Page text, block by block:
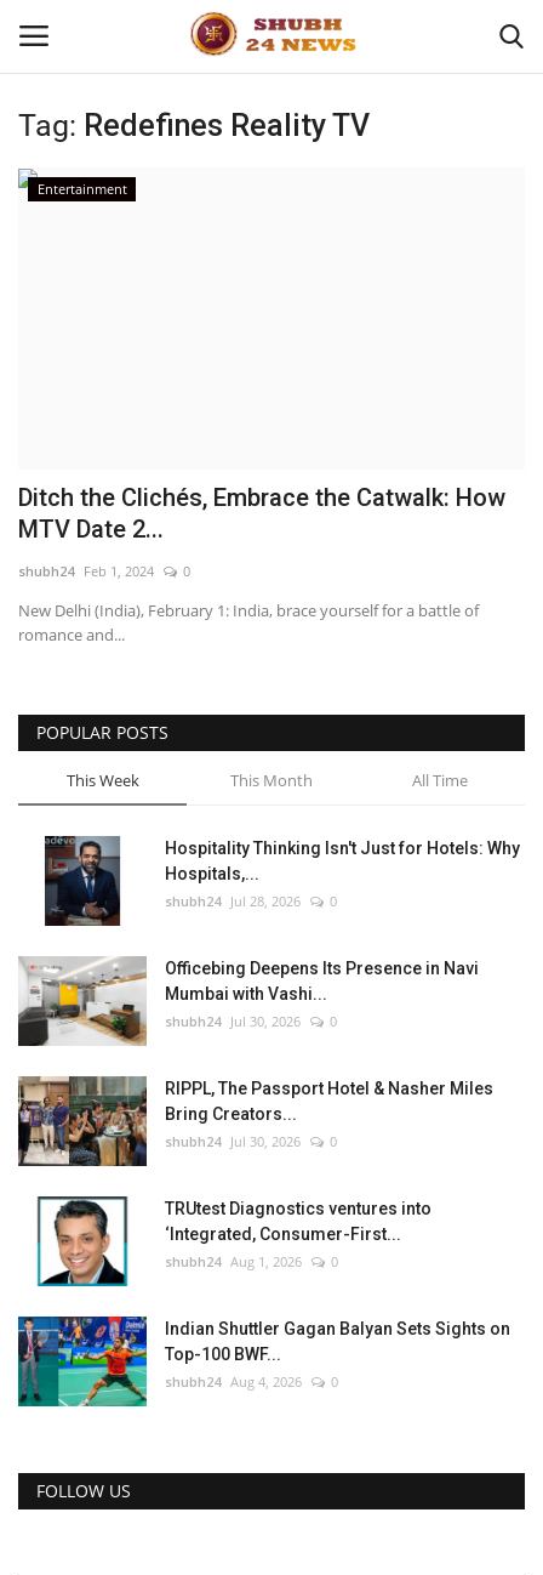
Home
Entertainment
National
Press Release
Tag: Redefines Reality TV
Entertainment
Ditch the Clichés, Embrace the Catwalk: How
MTV Date 2...
shubh24 Feb 1, 2024 0
New Delhi (India), February 1: India, brace yourself for a battle of
romance and...
POPULAR POSTS
This Week This Month All Time
Hospitality Thinking Isn't Just for Hotels: Why
Hospitals,...
shubh24 Jul 28, 2026 0
Officebing Deepens Its Presence in Navi
Mumbai with Vashi...
shubh24 Jul 30, 2026 0
RIPPL, The Passport Hotel & Nasher Miles
Bring Creators...
shubh24 Jul 30, 2026 0
TRUtest Diagnostics ventures into
‘Integrated, Consumer-First...
shubh24 Aug 1, 2026 0
Indian Shuttler Gagan Balyan Sets Sights on
Top-100 BWF...
shubh24 Aug 4, 2026 0
FOLLOW US